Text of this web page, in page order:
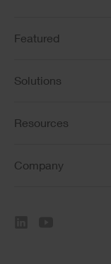
Featured
Solutions
Resources
Company